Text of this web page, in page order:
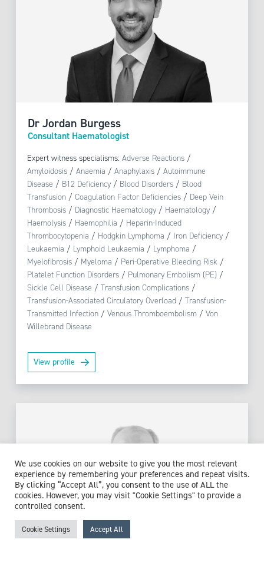
Dr Jordan Burgess
Consultant Haematologist
Expert witness specialisms:Adverse Reactions /
Amyloidosis /Anaemia /Anaphylaxis /Autoimmune
Disease / B12 Deficiency / Blood Disorders / Blood
Transfusion /Coagulation Factor Deficiencies / Deep Vein
Thrombosis / Diagnostic Haematology / Haematology /
Haemolysis / Haemophilia / Heparin-Induced
Thrombocytopenia / Hodgkin Lymphoma / Iron Deficiency /
Leukaemia / Lymphoid Leukaemia / Lymphoma /
Myelofibrosis / Myeloma / Peri-Operative Bleeding Risk /
Platelet Function Disorders / Pulmonary Embolism (PE) /
Sickle Cell Disease /Transfusion Complications /
Transfusion-Associated Circulatory Overload /Transfusion-
Transmitted Infection /Venous Thromboembolism /Von
Willebrand Disease
View profile
We use cookies on our website to give you the most relevant
experience by remembering your preferences and repeat visits.
By clicking “Accept All”, you consent to the use of ALL the
cookies. However, you may visit "Cookie Settings" to provide a
controlled consent.
Cookie Settings Accept All